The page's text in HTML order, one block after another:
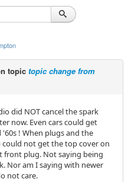
topic topic change from
did NOT cancel the spark
now. Even cars could get
! When plugs and the
could not get the top cover on
front plug. Not saying being
Nor am I saying with newer
not care.